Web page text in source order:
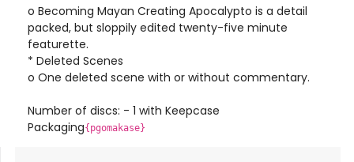
o Becoming Mayan Creating Apocalypto is a detail
packed, but sloppily edited twenty-five minute
featurette.
* Deleted Scenes
o One deleted scene with or without commentary.
Number of discs: - 1 with Keepcase
Packaging{pgomakase}